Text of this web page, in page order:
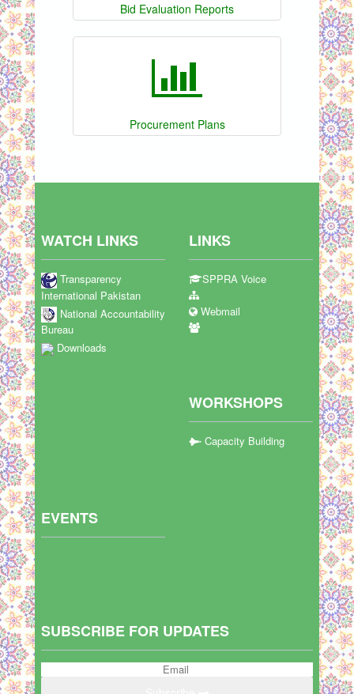
Bid Evaluation Reports
Procurement Plans
WATCH LINKS
Transparency
International Pakistan
National Accountability
Bureau
Downloads
LINKS
SPPRA Voice
Webmail
WORKSHOPS
Capacity Building
EVENTS
SUBSCRIBE FOR UPDATES